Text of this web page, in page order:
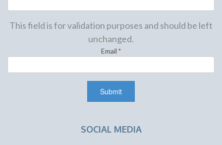
This field is for validation purposes and should be left
unchanged.
Email *
SOCIAL MEDIA